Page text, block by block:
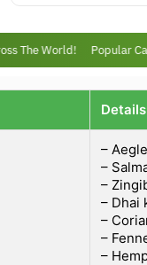
The World! Popular
Details
–
–
–
– Dhai
–
–
–